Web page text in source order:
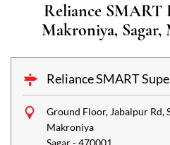
Reliance SMART
Makroniya, Sagar,
Reliance SMART
Ground Floor, Jabalpur Rd,
Makroniya